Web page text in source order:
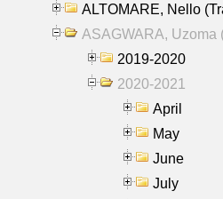
ALTOMARE, Nello
ASAGWARA, Uzoma
2019-2020
2020-2021
April
May
June
July